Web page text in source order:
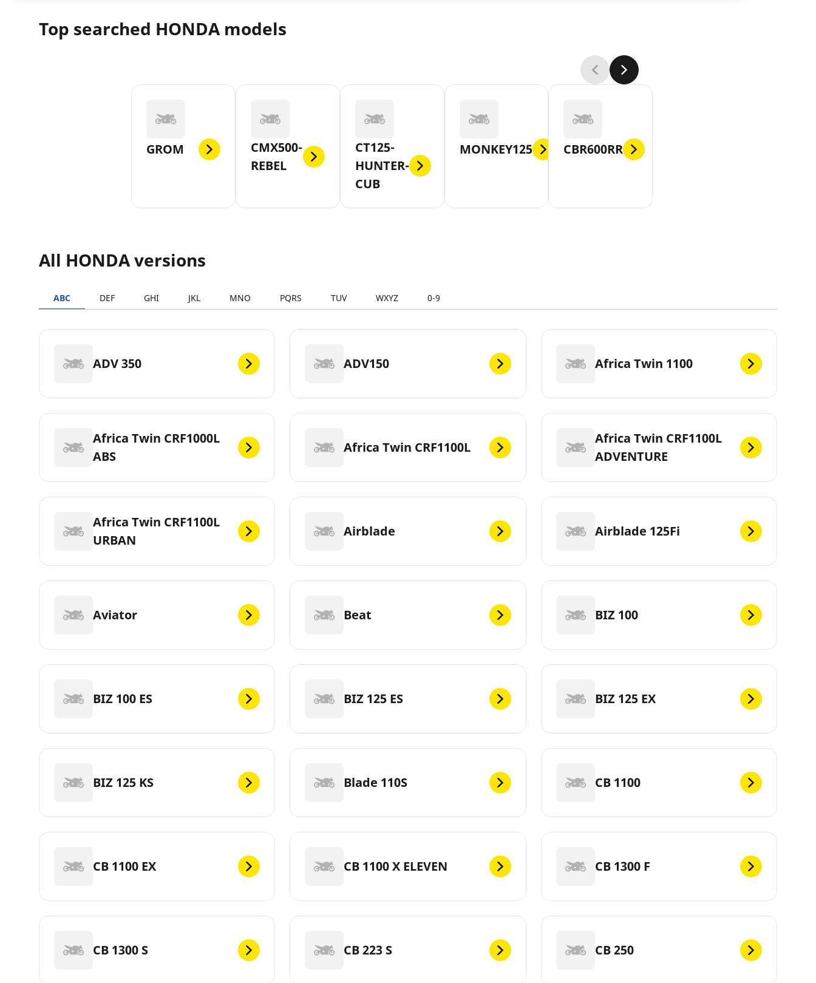
Top searched HONDA models
GROM
CMX500-
REBEL
CT125-
HUNTER-
CUB
MONKEY125 CBR600RR
All HONDA versions
ABC DEF GHI JKL MNO PQRS TUV WXYZ 0-9
ADV 350 ADV150 Africa Twin 1100
Africa Twin CRF1000L
ABS
Africa Twin CRF1100L
Africa Twin CRF1100L
ADVENTURE
Africa Twin CRF1100L
URBAN
Airblade Airblade 125Fi
Aviator Beat BIZ 100
BIZ 100 ES BIZ 125 ES BIZ 125 EX
BIZ 125 KS Blade 110S CB 1100
CB 1100 EX CB 1100 X ELEVEN CB 1300 F
CB 1300 S CB 223 S CB 250